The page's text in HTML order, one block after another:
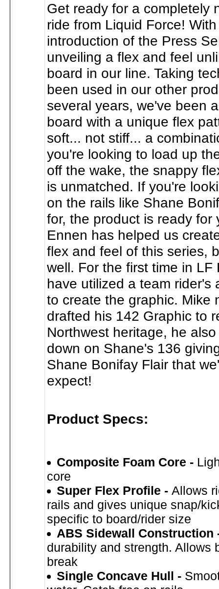
Get ready for a completely
ride from Liquid Force!
introduction of the Press
unveiling a flex and feel
board in our line. Taking
been used in our other
several years, we've been
board with a unique flex
soft... not stiff... a
you're looking to load up
off the wake, the snappy
is unmatched. If you're
on the rails like Shane
for, the product is ready for
Ennen has helped us
flex and feel of this series,
well. For the first time in LF
have utilized a team rider's
to create the graphic. Mike
drafted his 142 Graphic to
Northwest heritage, he
down on Shane's 136
Shane Bonifay Flair that
expect!
Product Specs:
Composite Foam Core -
core
Super Flex Profile - Allows
rails and gives unique snap/
specific to board/rider size
ABS Sidewall Construction
durability and strength. Allows
break
Single Concave Hull -